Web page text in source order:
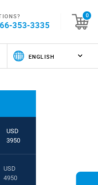
353-3335
0
USD
3950
USD
4950